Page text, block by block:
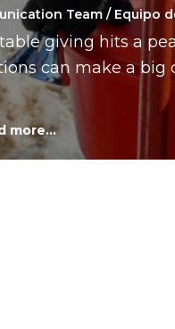
Team / Equipo
giving hits a
can make a big
more...